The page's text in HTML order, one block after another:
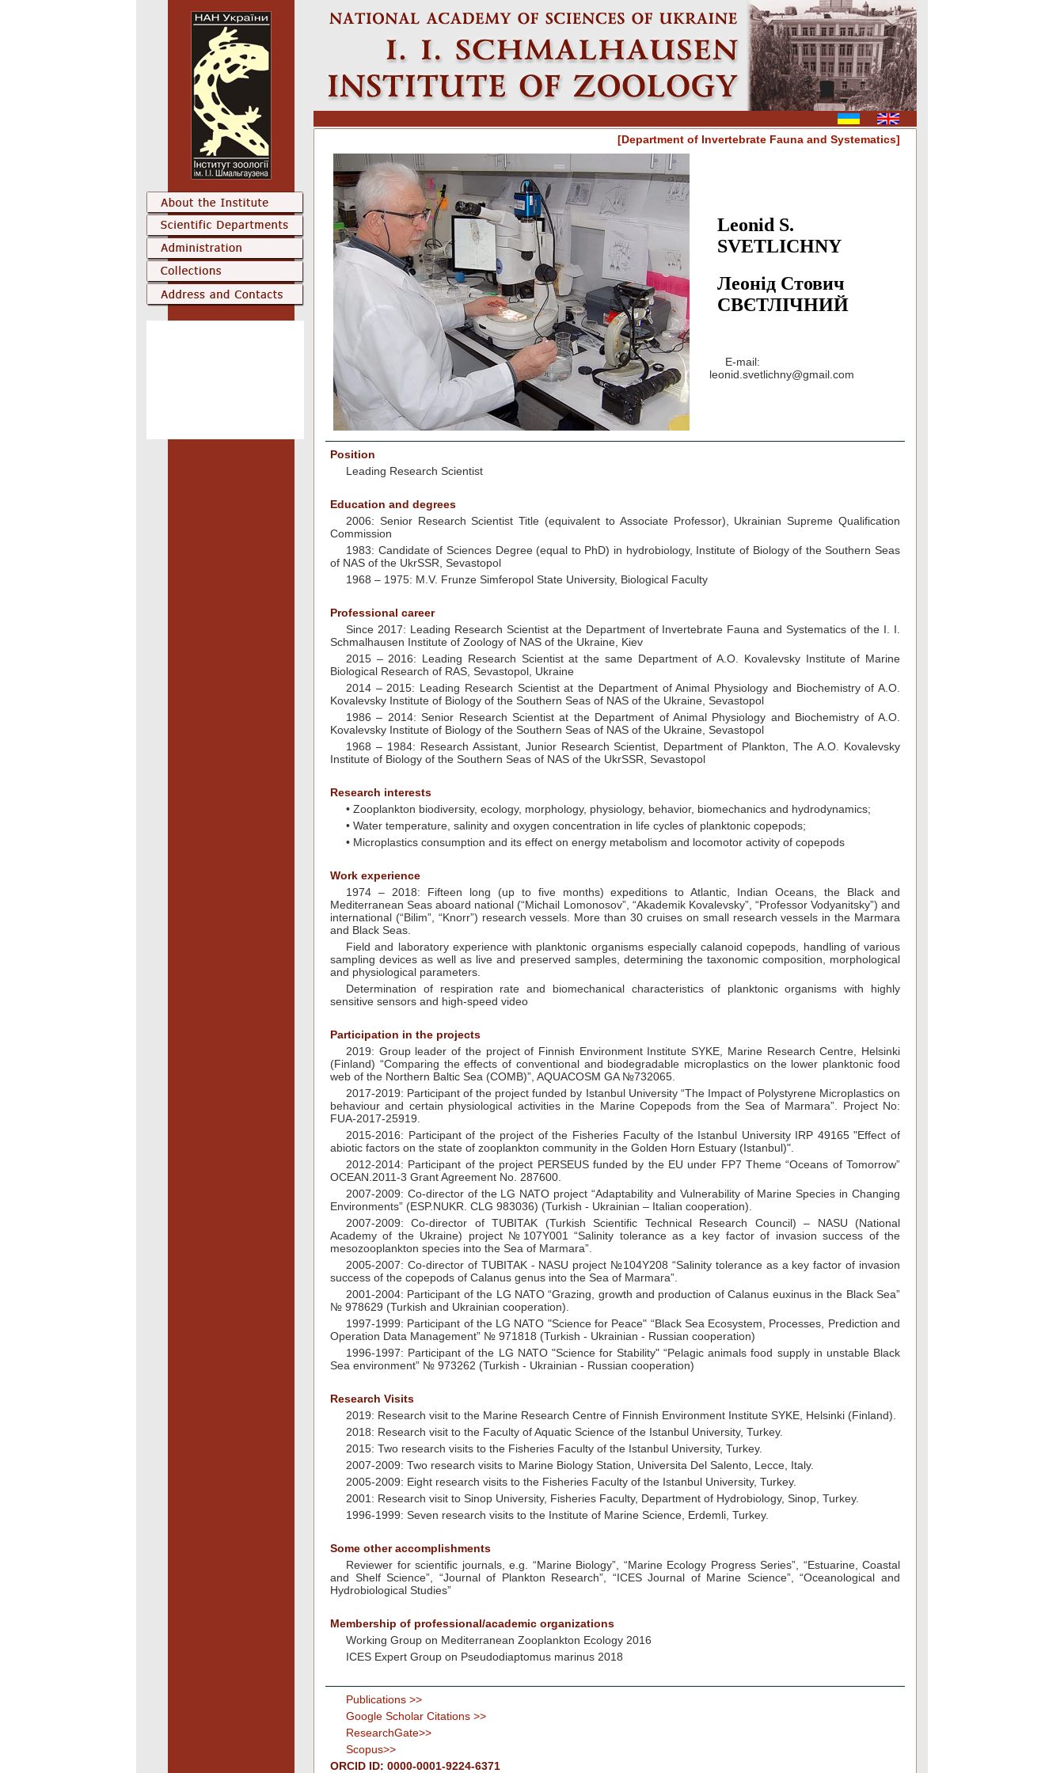
[Department of Invertebrate Fauna and Systematics]
Leonid S.
SVETLICHNY
Леонід Стович
СВЄТЛIЧНИЙ
E-mail:
leonid.svetlichny@gmail.com
Position
Leading Research Scientist
Education and degrees
2006: Senior Research Scientist Title (equivalent to Associate Professor), Ukrainian Supreme Qualification
Commission
1983: Candidate of Sciences Degree (equal to PhD) in hydrobiology, Institute of Biology of the Southern Seas
of NAS of the UkrSSR, Sevastopol
1968 – 1975: M.V. Frunze Simferopol State University, Biological Faculty
Professional career
Since 2017: Leading Research Scientist at the Department of Invertebrate Fauna and Systematics of the I. I.
Schmalhausen Institute of Zoology of NAS of the Ukraine, Kiev
2015 – 2016: Leading Research Scientist at the same Department of A.O. Kovalevsky Institute of Marine
Biological Research of RAS, Sevastopol, Ukraine
2014 – 2015: Leading Research Scientist at the Department of Animal Physiology and Biochemistry of A.O.
Kovalevsky Institute of Biology of the Southern Seas of NAS of the Ukraine, Sevastopol
1986 – 2014: Senior Research Scientist at the Department of Animal Physiology and Biochemistry of A.O.
Kovalevsky Institute of Biology of the Southern Seas of NAS of the Ukraine, Sevastopol
1968 – 1984: Research Assistant, Junior Research Scientist, Department of Plankton, The A.O. Kovalevsky
Institute of Biology of the Southern Seas of NAS of the UkrSSR, Sevastopol
Research interests
• Zooplankton biodiversity, ecology, morphology, physiology, behavior, biomechanics and hydrodynamics;
• Water temperature, salinity and oxygen concentration in life cycles of planktonic copepods;
• Microplastics consumption and its effect on energy metabolism and locomotor activity of copepods
Work experience
1974 – 2018: Fifteen long (up to five months) expeditions to Atlantic, Indian Oceans, the Black and
Mediterranean Seas aboard national (“Michail Lomonosov”, “Akademik Kovalevsky”, “Professor Vodyanitsky”) and
international (“Bilim”, “Knorr”) research vessels. More than 30 cruises on small research vessels in the Marmara
and Black Seas.
Field and laboratory experience with planktonic organisms especially calanoid copepods, handling of various
sampling devices as well as live and preserved samples, determining the taxonomic composition, morphological
and physiological parameters.
Determination of respiration rate and biomechanical characteristics of planktonic organisms with highly
sensitive sensors and high-speed video
Participation in the projects
2019: Group leader of the project of Finnish Environment Institute SYKE, Marine Research Centre, Helsinki
(Finland) “Comparing the effects of conventional and biodegradable microplastics on the lower planktonic food
web of the Northern Baltic Sea (COMB)”, AQUACOSM GA №732065.
2017-2019: Participant of the project funded by Istanbul University “The Impact of Polystyrene Microplastics on
behaviour and certain physiological activities in the Marine Copepods from the Sea of Marmara”. Project No:
FUA-2017-25919.
2015-2016: Participant of the project of the Fisheries Faculty of the Istanbul University IRP 49165 "Effect of
abiotic factors on the state of zooplankton community in the Golden Horn Estuary (Istanbul)".
2012-2014: Participant of the project PERSEUS funded by the EU under FP7 Theme “Oceans of Tomorrow”
OCEAN.2011-3 Grant Agreement No. 287600.
2007-2009: Co-director of the LG NATO project “Adaptability and Vulnerability of Marine Species in Changing
Environments” (ESP.NUKR. CLG 983036) (Turkish - Ukrainian – Italian cooperation).
2007-2009: Co-director of TUBITAK (Turkish Scientific Technical Research Council) – NASU (National
Academy of the Ukraine) project №107Y001 “Salinity tolerance as a key factor of invasion success of the
mesozooplankton species into the Sea of Marmara”.
2005-2007: Co-director of TUBITAK - NASU project №104Y208 “Salinity tolerance as a key factor of invasion
success of the copepods of Calanus genus into the Sea of Marmara”.
2001-2004: Participant of the LG NATO “Grazing, growth and production of Calanus euxinus in the Black Sea”
№ 978629 (Turkish and Ukrainian cooperation).
1997-1999: Participant of the LG NATO "Science for Peace" “Black Sea Ecosystem, Processes, Prediction and
Operation Data Management” № 971818 (Turkish - Ukrainian - Russian cooperation)
1996-1997: Participant of the LG NATO "Science for Stability" “Pelagic animals food supply in unstable Black
Sea environment” № 973262 (Turkish - Ukrainian - Russian cooperation)
Research Visits
2019: Research visit to the Marine Research Centre of Finnish Environment Institute SYKE, Helsinki (Finland).
2018: Research visit to the Faculty of Aquatic Science of the Istanbul University, Turkey.
2015: Two research visits to the Fisheries Faculty of the Istanbul University, Turkey.
2007-2009: Two research visits to Marine Biology Station, Universita Del Salento, Lecce, Italy.
2005-2009: Eight research visits to the Fisheries Faculty of the Istanbul University, Turkey.
2001: Research visit to Sinop University, Fisheries Faculty, Department of Hydrobiology, Sinop, Turkey.
1996-1999: Seven research visits to the Institute of Marine Science, Erdemli, Turkey.
Some other accomplishments
Reviewer for scientific journals, e.g. “Marine Biology”, “Marine Ecology Progress Series”, “Estuarine, Coastal
and Shelf Science”, “Journal of Plankton Research”, “ICES Journal of Marine Science”, “Oceanological and
Hydrobiological Studies”
Membership of professional/academic organizations
Working Group on Mediterranean Zooplankton Ecology 2016
ICES Expert Group on Pseudodiaptomus marinus 2018
Publications >>
Google Scholar Citations >>
ResearchGate>>
Scopus>>
ORCID ID: 0000-0001-9224-6371